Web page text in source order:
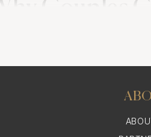
Couples
From a practical
infrastructure, making it